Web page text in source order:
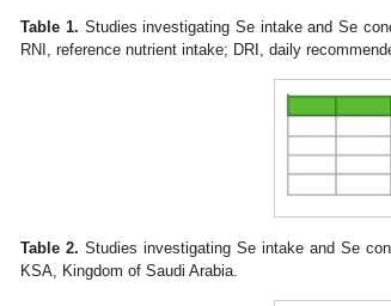
Table 1. Studies investigating Se intake and Se
RNI, reference nutrient intake; DRI, daily
Table 2. Studies investigating Se intake and Se
KSA, Kingdom of Saudi Arabia.